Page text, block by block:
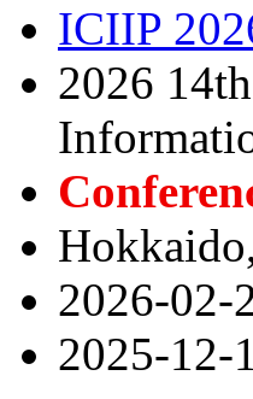
ICIIP
2026
2026-02-
2025-12-